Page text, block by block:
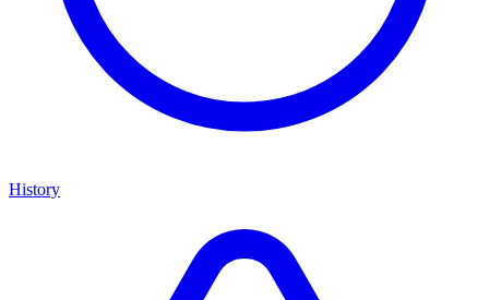
History